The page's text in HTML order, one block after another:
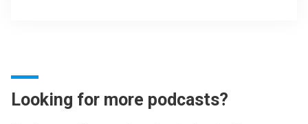
Looking for more podcasts?